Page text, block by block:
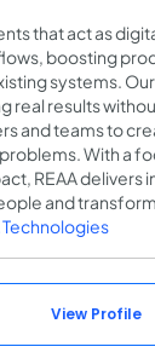
that act as
boosting
systems.
real results
and teams to
With a
REAA delivers
and
Technologies
View Profile